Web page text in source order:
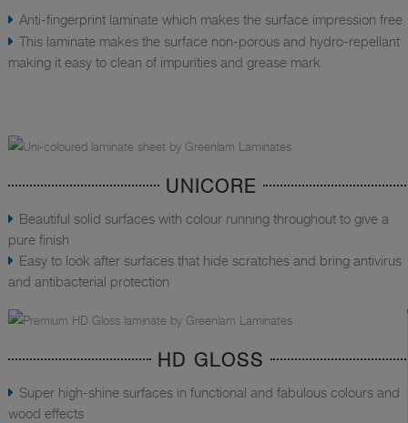
Anti-fingerprint laminate which makes the surface impression free
This laminate makes the surface non-porous and hydro-repellant
making it easy to clean of impurities and grease mark
UNICORE
Beautiful solid surfaces with colour running throughout to give a
pure finish
Easy to look after surfaces that hide scratches and bring antivirus
and antibacterial protection
HD GLOSS
Super high-shine surfaces in functional and fabulous colours and
wood effects